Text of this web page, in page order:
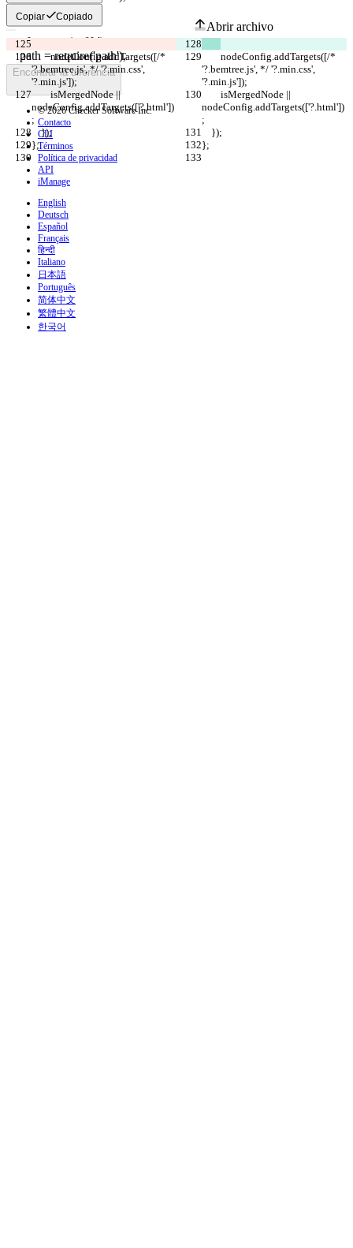
Copiar Copiado
        nodeConfig.addTargets([/*
'?.bemtree.js', */ '?.min.css',
'?.min.js']);
'?.bemtree.js', */ '?.min.css',
'?.min.js']);
        isMergedNode ||
nodeConfig.addTargets(['?.html'])
;
nodeConfig.addTargets(['?.html'])
;
    });
    });
};
};
Texto modificado
Abrir archivo
Encontrar la diferencia
© 2026 Checker Software Inc.
Contacto
CLI
Términos
Política de privacidad
API
iManage
English
Deutsch
Español
Français
हिन्दी
Italiano
日本語
Português
简体中文
繁體中文
한국어